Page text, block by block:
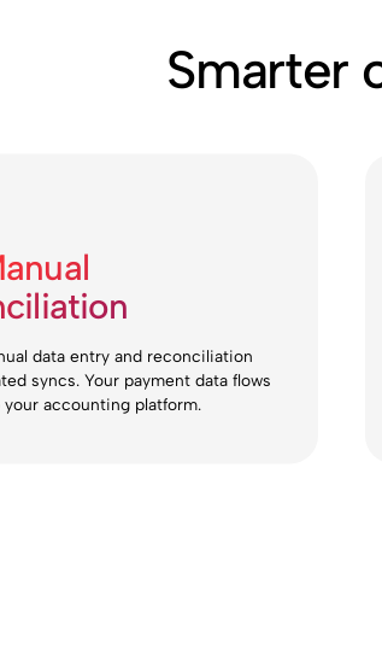
Smarter
data entry and reconciliation
syncs. Your payment data flows
accounting platform.